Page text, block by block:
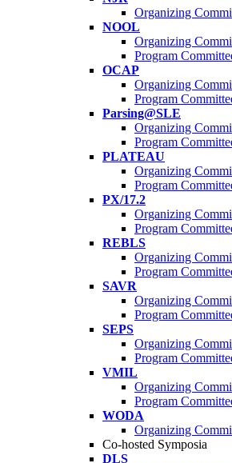
Organizing
NOOL
Organizing
Program
OCAP
Organizing
Program
Parsing@SLE
Organizing
Program
PLATEAU
Organizing
Program
PX/17.2
Organizing
Program
REBLS
Organizing
Program
SAVR
Organizing
Program
SEPS
Organizing
Program
VMIL
Organizing
Program
WODA
Organizing
Co-hosted Symposia
DLS